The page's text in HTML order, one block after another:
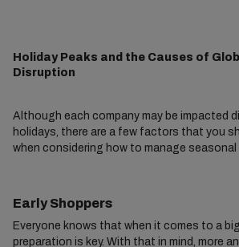
Holiday Peaks and the Causes of
Disruption
Although each company may be impacted
holidays, there are a few factors that you
when considering how to manage seasonal
Early Shoppers
Everyone knows that when it comes to a
preparation is key. With that in mind, more